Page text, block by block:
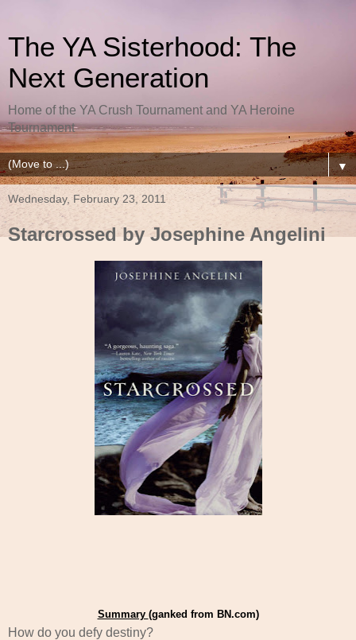
The YA Sisterhood: The
Next Generation
Home of the YA Crush Tournament and YA Heroine
Tournament
▼
Wednesday, February 23, 2011
Starcrossed by Josephine Angelini
Summary (ganked from BN.com)
How do you defy destiny?